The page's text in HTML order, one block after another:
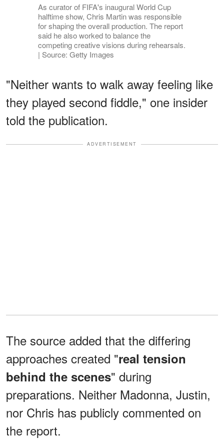
As curator of FIFA's inaugural World Cup
halftime show, Chris Martin was responsible
for shaping the overall production. The report
said he also worked to balance the
competing creative visions during rehearsals.
| Source: Getty Images
"Neither wants to walk away feeling like
they played second fiddle," one insider
told the publication.
ADVERTISEMENT
The source added that the differing
approaches created "real tension
behind the scenes" during
preparations. Neither Madonna, Justin,
nor Chris has publicly commented on
the report.